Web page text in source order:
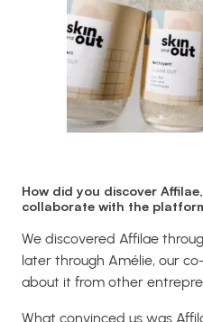
How did you discover
collaborate with the
We discovered Affilae
later through Amélie, our
about it from other
What convinced us was